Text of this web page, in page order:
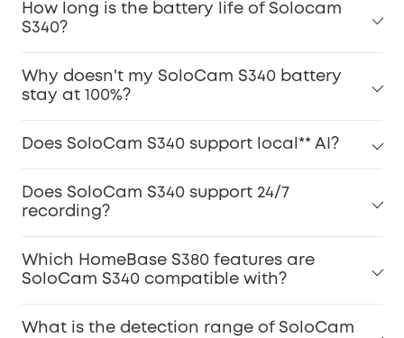
How long is the battery life of Solocam
S340?
Why doesn't my SoloCam S340 battery
stay at 100%?
Does SoloCam S340 support local** AI?
Does SoloCam S340 support 24/7
recording?
Which HomeBase S380 features are
SoloCam S340 compatible with?
What is the detection range of SoloCam